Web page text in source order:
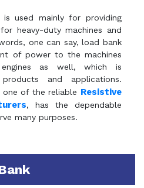
used mainly for providing
heavy-duty machines and
one can say, load bank
of power to the machines
as well, which is
and applications.
one of the reliable Resistive
, has the dependable
many purposes.